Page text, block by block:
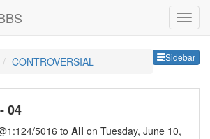
Sidebar
CONTROVERSIAL
04
5016 to All on Tuesday, June 10,